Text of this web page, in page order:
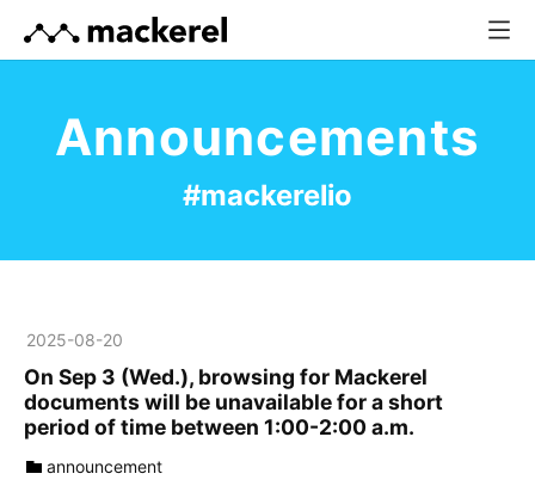
Announcements
#mackerelio
2025-08-20
On Sep 3 (Wed.), browsing for Mackerel
documents will be unavailable for a short
period of time between 1:00-2:00 a.m.
announcement